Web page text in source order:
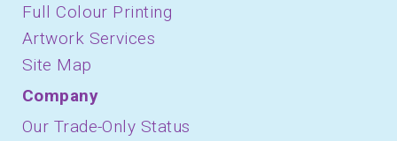
Full Colour Printing
Artwork Services
Site Map
Company
Our Trade-Only Status